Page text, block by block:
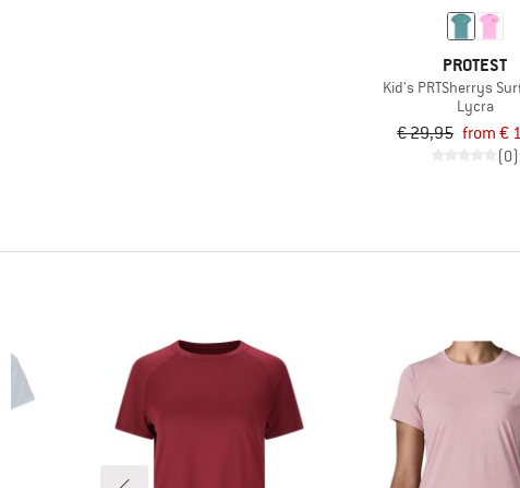
Trekking(187)
Water sports
Winter sports
Workout
Yoga
PROTEST
Kid's PRTSherrys
Lycra
€ 29,95 from €
(0)